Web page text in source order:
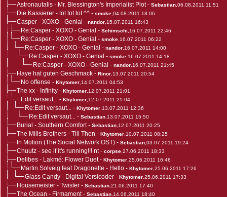
Astronautalis - Mr. Blessington's Imperialist Plot- Sebastian ,06.08.2011 11:51
Die Kassierer - tot tot tot ^^ - smoke ,04.08.2011 18:06
Casper - XOXO - Genial - nandor ,15.07.2011 16:43
Re:Casper - XOXO - Genial - Schimschi ,16.07.2011 22:46
Re:Casper - XOXO - Genial - smoke ,16.07.2011 06:22
Re:Casper - XOXO - Genial - nandor ,16.07.2011 14:00
Re:Casper - XOXO - Genial - smoke ,16.07.2011 14:18
Re:Casper - XOXO - Genial - nandor ,16.07.2011 21:45
Haye hat guten Geschmack - Rinor ,13.07.2011 20:54
No offense - Khytomer ,14.07.2011 04:53
The xx - Infinity - Khytomer ,12.07.2011 21:01
Edit versaut... - Khytomer ,12.07.2011 21:04
Re:Edit versaut... - Khytomer ,13.07.2011 12:36
Re:Edit versaut... - Sebastian ,13.07.2011 15:50
Burial - Southern Comfort- Sebastian ,12.07.2011 20:25
The Mills Brothers - Till Then - Khytomer ,10.07.2011 08:25
In Motion (The Social Network OST) - Sebastian ,03.07.2011 19:24
Chuutz - see if it's running!!! nt- corpse ,27.06.2011 18:33
Delibes - Lakmé: Flower Duet- Khytomer ,25.06.2011 16:46
Martin Solveig feat Dragonette - Hello - Khytomer ,25.06.2011 17:26
Glass Candy - Digital Versicoder - Khytomer ,25.06.2011 17:33
Housemeister - Twister - Sebastian ,21.06.2011 17:40
The Ocean - Firmament- Sebastian ,14.06.2011 18:40